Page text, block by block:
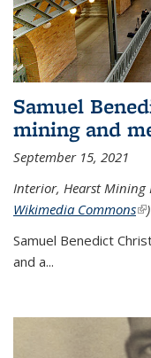
Samuel
mining and
September 15, 2021
Interior, Hearst Mining
Wikimedia Commons
)
Samuel Benedict
and a...